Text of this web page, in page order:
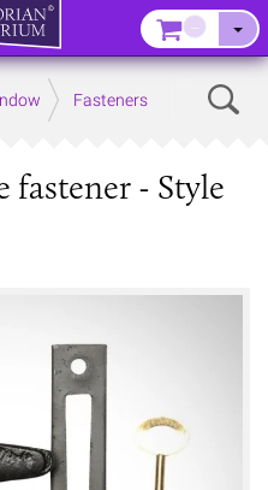
Fasteners
fastener - Style